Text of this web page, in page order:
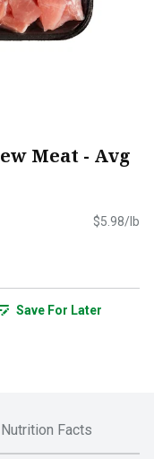
Meat - Avg
$5.98/lb
Save For Later
Nutrition Facts